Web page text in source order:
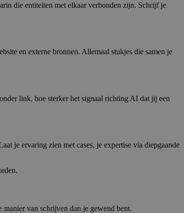
die entiteiten met elkaar verbonden zijn. Schrijf je
en externe bronnen. Allemaal stukjes die samen je
link, hoe sterker het signaal richting AI dat jij een
je ervaring zien met cases, je expertise via diepgaande
van schrijven dan je gewend bent.